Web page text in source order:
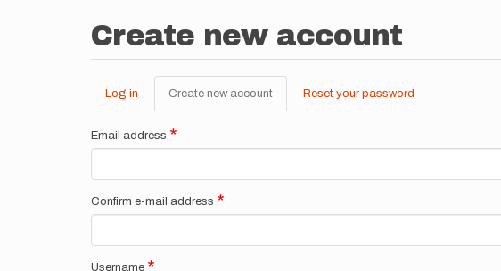
Create new account
Primary
tabs
Log in Create new account (active
tab)
Reset your password
Email address
Confirm e-mail address
Username